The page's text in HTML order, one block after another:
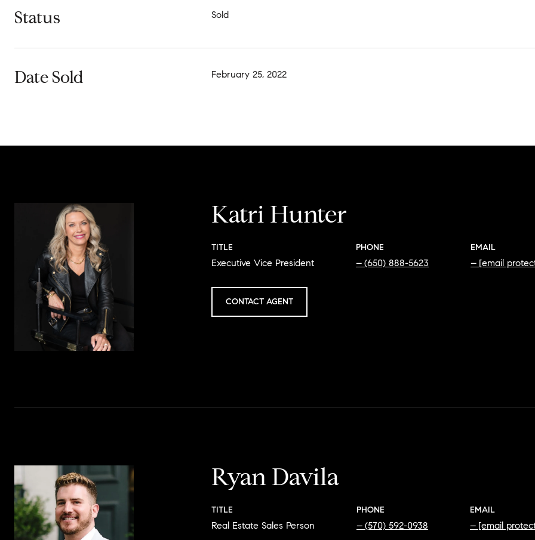
Status Sold
Date Sold February 25, 2022
Katri Hunter
TITLE
Executive Vice President
PHONE
(650) 888-5623
EMAIL
[email
CONTACT AGENT
Ryan Davila
TITLE
Real Estate Sales Person
PHONE
(570) 592-0938
EMAIL
[email